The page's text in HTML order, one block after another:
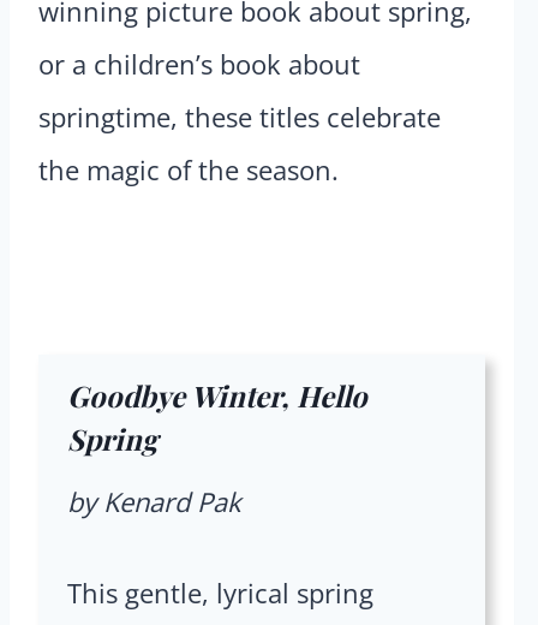
winning picture book about spring,
or a children’s book about
springtime, these titles celebrate
the magic of the season.
Goodbye Winter, Hello
Spring
by Kenard Pak
This gentle, lyrical spring